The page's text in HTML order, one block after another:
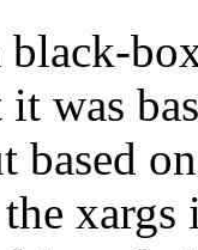
black-
was
based
xargs